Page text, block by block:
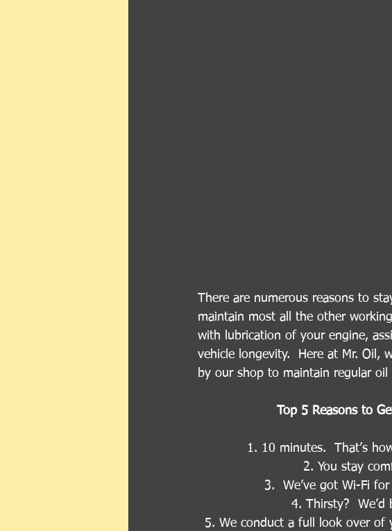
There are numerous reasons to
maintain most all the other
with lubrication of your engine,
vehicle longevity.  Here at Mr. Oil,
by our shop to maintain regular oil
Top 5 Reasons to
1. 10 minutes.  That’s
2. You stay
3.  We’ve got Wi-Fi
4. Thirsty?
5. We conduct a full look over of